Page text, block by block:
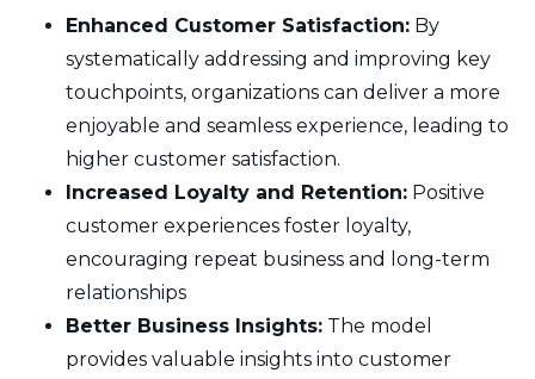
Enhanced Customer Satisfaction: By
systematically addressing and improving key
touchpoints, organizations can deliver a more
enjoyable and seamless experience, leading to
higher customer satisfaction.
Increased Loyalty and Retention: Positive
customer experiences foster loyalty,
encouraging repeat business and long-term
relationships
Better Business Insights: The model
provides valuable insights into customer